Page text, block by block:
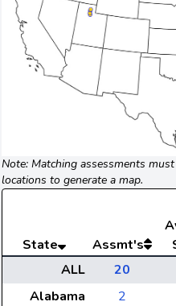
Note: Matching assessments
locations to generate a map.
State Assmt's
ALL
20
Alabama
2